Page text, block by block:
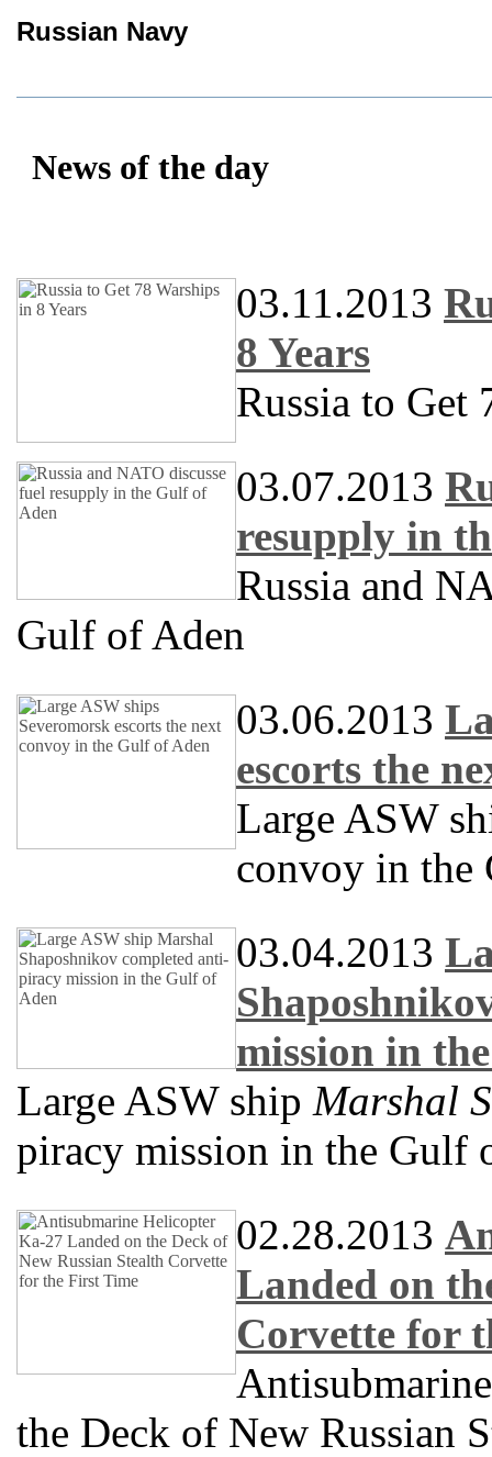
Russian Navy
News of the day
03.11.2013
8 Years
Russia to Get
03.07.2013
resupply in
Russia and
Gulf of Aden
03.06.2013
escorts the
Large ASW
convoy in the
03.04.2013
mission in
Large ASW ship Marshal
piracy mission in the Gulf
02.28.2013
Landed on
Corvette for
the Deck of New Russian